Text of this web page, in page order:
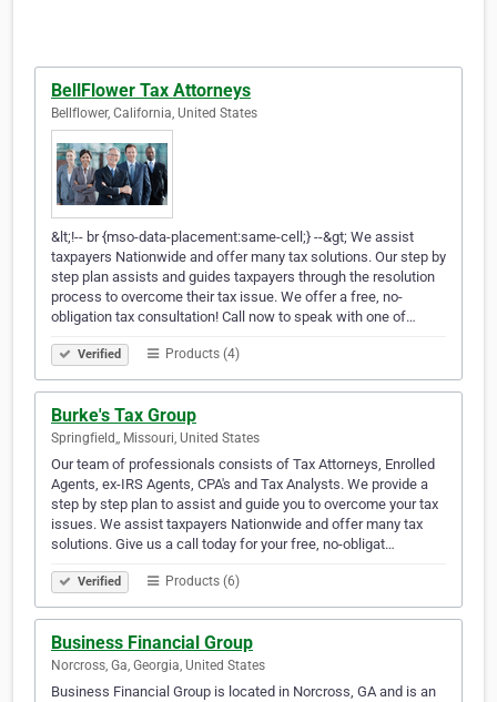
BellFlower Tax Attorneys
Bellflower, California, United States
&lt;!-- br {mso-data-placement:same-cell;} --&gt; We assist
taxpayers Nationwide and offer many tax solutions. Our step by
step plan assists and guides taxpayers through the resolution
process to overcome their tax issue. We offer a free, no-
obligation tax consultation! Call now to speak with one of…
Verified Products (4)
Burke's Tax Group
Springfield,, Missouri, United States
Our team of professionals consists of Tax Attorneys, Enrolled
Agents, ex-IRS Agents, CPA's and Tax Analysts. We provide a
step by step plan to assist and guide you to overcome your tax
issues. We assist taxpayers Nationwide and offer many tax
solutions. Give us a call today for your free, no-obligat…
Verified Products (6)
Business Financial Group
Norcross, Ga, Georgia, United States
Business Financial Group is located in Norcross, GA and is an